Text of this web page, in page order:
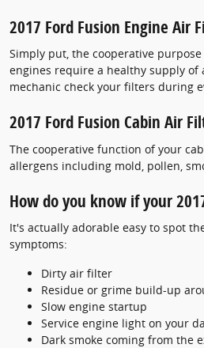
2017 Ford Fusion Engine Air
Simply put, the cooperative
engines require a healthy supply of
mechanic check your filters during
2017 Ford Fusion Cabin Air
The cooperative function of your
allergens including mold, pollen,
How do you know if your
It's actually adorable easy to spot
symptoms:
Dirty air filter
Residue or grime build-up
Slow engine startup
Service engine light on your
Dark smoke coming from the